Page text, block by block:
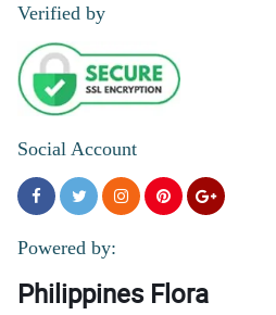
Verified by
Social Account
Powered by:
Philippines Flora